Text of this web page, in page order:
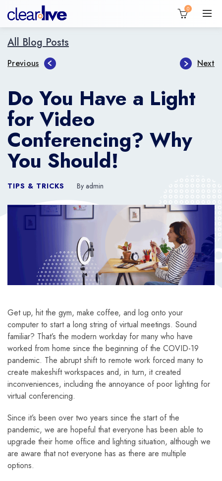
0
All Blog Posts
Previous Next
Do You Have a Light
for Video
Conferencing? Why
You Should!
TIPS & TRICKS By admin
Get up, hit the gym, make coffee, and log onto your
computer to start a long string of virtual meetings. Sound
familiar? That’s the modern workday for many who have
worked from home since the beginning of the COVID-19
pandemic. The abrupt shift to remote work forced many to
create makeshift workspaces and, in turn, it created
inconveniences, including the annoyance of poor lighting for
virtual conferencing.
Since it’s been over two years since the start of the
pandemic, we are hopeful that everyone has been able to
upgrade their home office and lighting situation, although we
are aware that not everyone has as there are multiple
options.